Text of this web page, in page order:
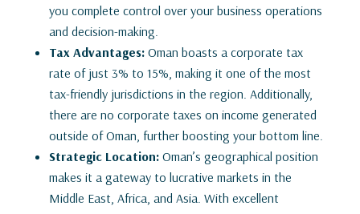
you complete control over your business operations
and decision-making.
Tax Advantages:Oman boasts a corporate tax
rate of just 3% to 15%, making it one of the most
tax-friendly jurisdictions in the region. Additionally,
there are no corporate taxes on income generated
outside of Oman, further boosting your bottom line.
Strategic Location:Oman’s geographical position
makes it a gateway to lucrative markets in the
Middle East, Africa, and Asia. With excellent